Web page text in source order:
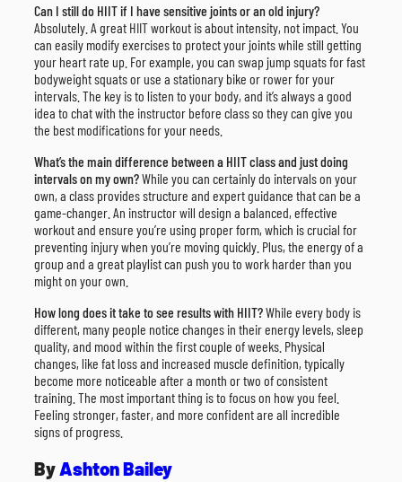
Can I still do HIIT if I have sensitive joints or an old injury?
Absolutely. A great HIIT workout is about intensity, not impact. You
can easily modify exercises to protect your joints while still getting
your heart rate up. For example, you can swap jump squats for fast
bodyweight squats or use a stationary bike or rower for your
intervals. The key is to listen to your body, and it’s always a good
idea to chat with the instructor before class so they can give you
the best modifications for your needs.
What’s the main difference between a HIIT class and just doing
intervals on my own?While you can certainly do intervals on your
own, a class provides structure and expert guidance that can be a
game-changer. An instructor will design a balanced, effective
workout and ensure you’re using proper form, which is crucial for
preventing injury when you’re moving quickly. Plus, the energy of a
group and a great playlist can push you to work harder than you
might on your own.
How long does it take to see results with HIIT?While every body is
different, many people notice changes in their energy levels, sleep
quality, and mood within the first couple of weeks. Physical
changes, like fat loss and increased muscle definition, typically
become more noticeable after a month or two of consistent
training. The most important thing is to focus on how you feel.
Feeling stronger, faster, and more confident are all incredible
signs of progress.
ByAshton Bailey